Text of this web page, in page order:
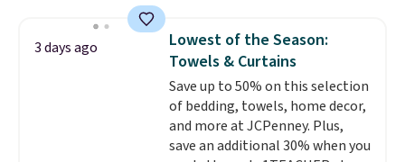
traffic areas. The low-profile,
non-slip design helps keep the
mats securely in place, while the
machine-washable polyester
construction makes everyday
cleanup quick and easy. Non-slip
backing that keeps mats from
3 days ago
Lowest of the Season:
Towels & Curtains
Save up to 50% on this selection
of bedding, towels, home decor,
and more at JCPenney. Plus,
save an additional 30% when you